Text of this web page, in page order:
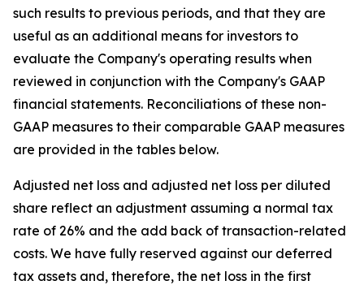
such results to previous periods, and that they are
useful as an additional means for investors to
evaluate the Company's operating results when
reviewed in conjunction with the Company's GAAP
financial statements. Reconciliations of these non-
GAAP measures to their comparable GAAP measures
are provided in the tables below.
Adjusted net loss and adjusted net loss per diluted
share reflect an adjustment assuming a normal tax
rate of 26% and the add back of transaction-related
costs. We have fully reserved against our deferred
tax assets and, therefore, the net loss in the first